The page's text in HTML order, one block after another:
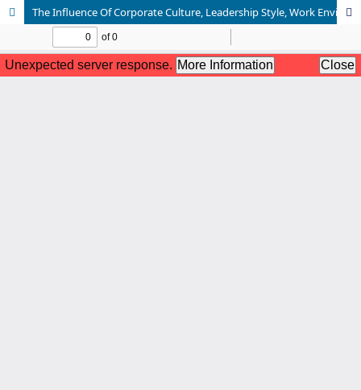
The Influence Of Corporate Culture, Leadership Style, Work Environment, And Work Discipline On Employee Performance (Case Study At PT. PLN (Persero) UPP JBTB 3)